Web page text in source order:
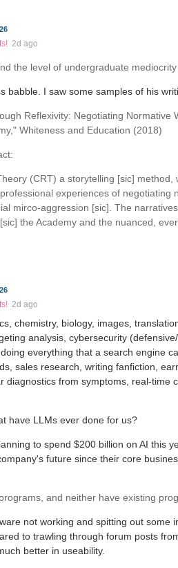
2d ago
the level of undergraduate mediocrity
babble. I saw some samples of his
Reflexivity: Negotiating
Whiteness and Education (2018)
(CRT) a storytelling [sic]
experiences of negotiating
mirco-aggression [sic]. The
the Academy and the nuanced,
2d ago
chemistry, biology, images,
analysis, cybersecurity
everything that a search engine
sales research, writing fanfiction,
diagnostics from symptoms, real-time
have LLMs ever done for us?
to spend $200 billion on AI this
future since their core
and neither have existing
not working and spitting out some
to trawling through forum posts
better in useability.